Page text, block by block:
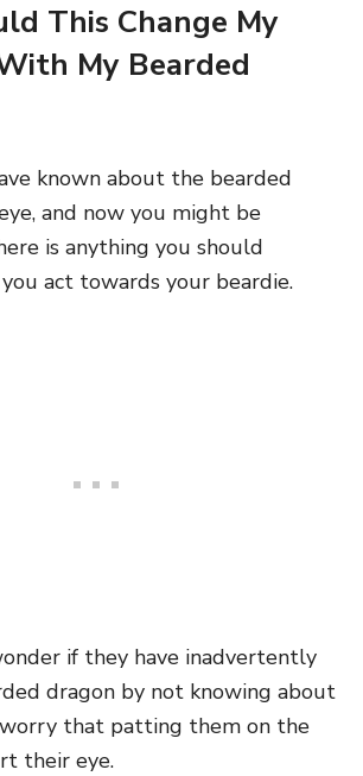
This Change My
My Bearded
known about the bearded
and now you might be
is anything you should
act towards your beardie.
if they have inadvertently
dragon by not knowing about
that patting them on the
their eye.